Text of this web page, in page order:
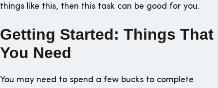
things like this, then this task can be good for you.
Getting Started: Things That
You Need
You may need to spend a few bucks to complete